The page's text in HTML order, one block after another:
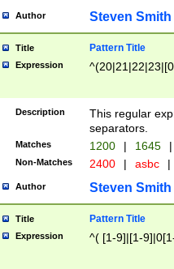
Author Steven Smith
Title Pattern Title
Expression
Description
This regular
separators.
Matches 1200 | 1645 |
Non-Matches 2400 | asbc |
Author Steven Smith
Title Pattern Title
Expression ^( [1-9]|[1-